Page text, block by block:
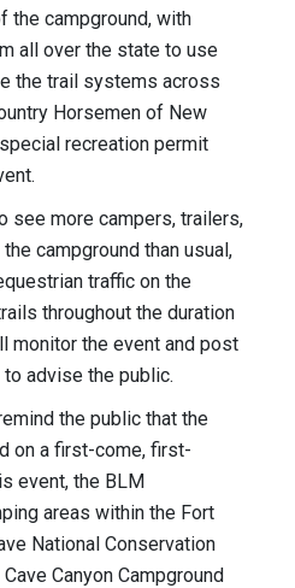
the campground, with
all over the state to use
the trail systems across
Horsemen of New
recreation permit
see more campers, trailers,
campground than usual,
traffic on the
throughout the duration
monitor the event and post
advise the public.
the public that the
on a first-come, first-
event, the BLM
areas within the Fort
National Conservation
Canyon Campground